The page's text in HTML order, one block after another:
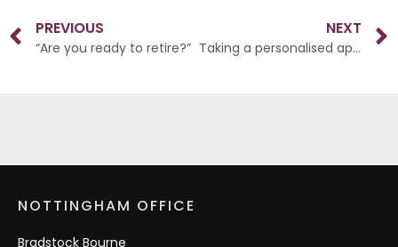
PREVIOUS
“Are you ready to retire?”
NEXT
Taking a personalised approach
NOTTINGHAM OFFICE
Bradstock Bourne